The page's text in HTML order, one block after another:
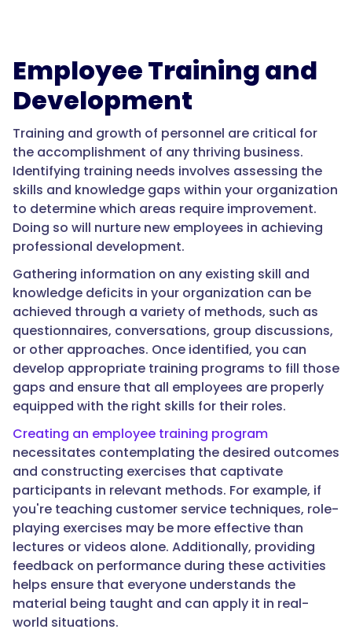
Employee Training and
Development
Training and growth of personnel are critical for
the accomplishment of any thriving business.
Identifying training needs involves assessing the
skills and knowledge gaps within your organization
to determine which areas require improvement.
Doing so will nurture new employees in achieving
professional development.
Gathering information on any existing skill and
knowledge deficits in your organization can be
achieved through a variety of methods, such as
questionnaires, conversations, group discussions,
or other approaches. Once identified, you can
develop appropriate training programs to fill those
gaps and ensure that all employees are properly
equipped with the right skills for their roles.
Creating an employee training program
necessitates contemplating the desired outcomes
and constructing exercises that captivate
participants in relevant methods. For example, if
you're teaching customer service techniques, role-
playing exercises may be more effective than
lectures or videos alone. Additionally, providing
feedback on performance during these activities
helps ensure that everyone understands the
material being taught and can apply it in real-
world situations.